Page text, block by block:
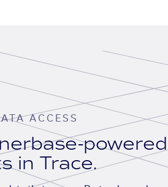
ACCESS
powered
in Trace.